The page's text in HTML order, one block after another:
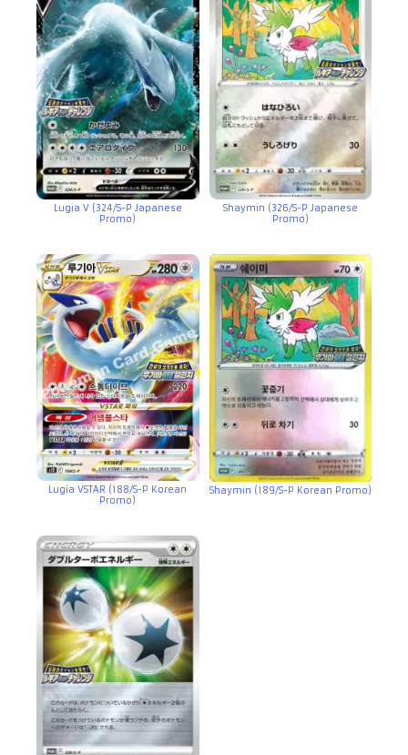
Lugia V (324/S-P Japanese
Promo)
Shaymin (326/S-P Japanese
Promo)
Lugia VSTAR (188/S-P Korean
Promo)
Shaymin (189/S-P Korean Promo)